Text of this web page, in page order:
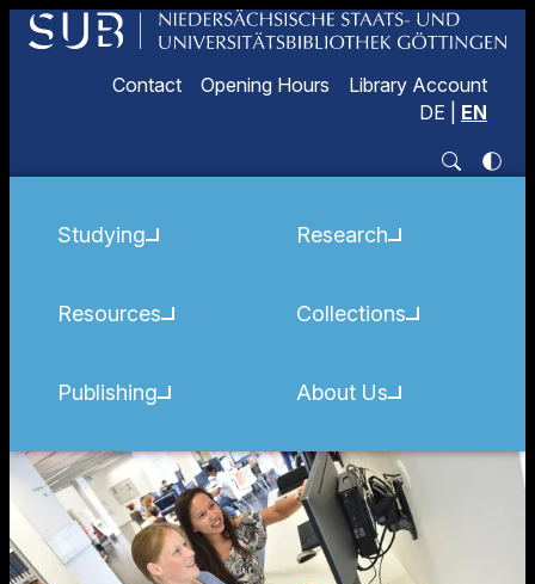
Contact Opening Hours
Library Account
DE
EN
Studying
Resources
Publishing
Research
Collections
About Us